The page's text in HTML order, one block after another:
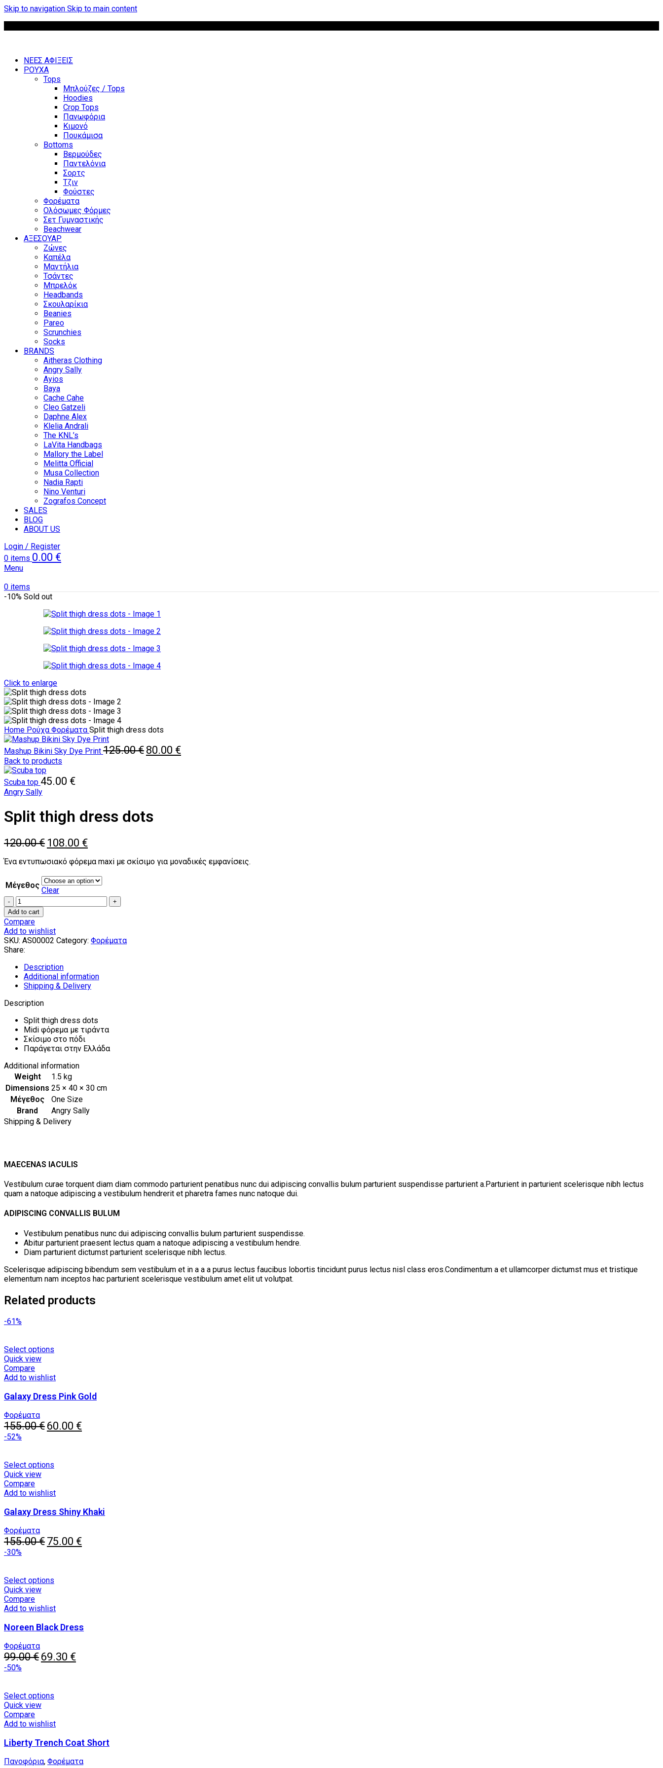
Skip to navigation Skip to main content
ΝΕΕΣ ΑΦΙΞΕΙΣ
ΡΟΥΧΑ
Tops
Μπλούζες / Tops
Hoodies
Crop Tops
Πανωφόρια
Κιμονό
Πουκάμισα
Bottoms
Βερμούδες
Παντελόνια
Σορτς
Τζιν
Φούστες
Φορέματα
Ολόσωμες Φόρμες
Σετ Γυμναστικής
Beachwear
ΑΞΕΣΟΥΑΡ
Ζώνες
Καπέλα
Μαντήλια
Τσάντες
Μπρελόκ
Headbands
Σκουλαρίκια
Beanies
Pareo
Scrunchies
Socks
BRANDS
Aitheras Clothing
Angry Sally
Ayios
Baya
Cache Cahe
Cleo Gatzeli
Daphne Alex
Klelia Andrali
The KNL’s
LaVita Handbags
Mallory the Label
Melitta Official
Musa Collection
Nadia Rapti
Nino Venturi
Zografos Concept
SALES
BLOG
ABOUT US
Login / Register
0 items 0.00 €
Menu
0 items
-10% Sold out
Click to enlarge
Home ΡούχαΦορέματαSplit thigh dress dots
Mashup Bikini Sky Dye Print 125.00€ Original
price
80.00 €Current
price
Back to products
Scuba top 45.00 €
Angry Sally
Split thigh dress dots
120.00€ Original
price
was:
120.00 €.
108.00 €Current
price
is:
108.00 €.
Ένα εντυπωσιακό φόρεμα maxi με σκίσιμο για μοναδικές εμφανίσεις.
Μέγεθος
Clear
Split
thigh
dress
dots
quantity
Add to cart
Compare
Add to wishlist
SKU: AS00002 Category: Φορέματα
Share:
Description
Additional information
Shipping & Delivery
Description
Split thigh dress dots
Midi φόρεμα με τιράντα
Σκίσιμο στο πόδι
Παράγεται στην Ελλάδα
Additional information
Weight
1.5 kg
Dimensions 25 × 40 × 30 cm
Μέγεθος
One Size
Brand
Angry Sally
Shipping & Delivery
MAECENAS IACULIS
Vestibulum curae torquent diam diam commodo parturient penatibus nunc dui adipiscing convallis bulum parturient suspendisse parturient a.Parturient in parturient scelerisque nibh lectus
quam a natoque adipiscing a vestibulum hendrerit et pharetra fames nunc natoque dui.
ADIPISCING CONVALLIS BULUM
Vestibulum penatibus nunc dui adipiscing convallis bulum parturient suspendisse.
Abitur parturient praesent lectus quam a natoque adipiscing a vestibulum hendre.
Diam parturient dictumst parturient scelerisque nibh lectus.
Scelerisque adipiscing bibendum sem vestibulum et in a a a purus lectus faucibus lobortis tincidunt purus lectus nisl class eros.Condimentum a et ullamcorper dictumst mus et tristique
elementum nam inceptos hac parturient scelerisque vestibulum amet elit ut volutpat.
Related products
-61%
Select options
multiple
The
be
chosen
page
Quick view
Compare
Add to wishlist
Galaxy Dress Pink Gold
Φορέματα
155.00€ Original
price
60.00 €Current
price
-52%
Select options
multiple
The
be
chosen
page
Quick view
Compare
Add to wishlist
Galaxy Dress Shiny Khaki
Φορέματα
155.00€ Original
price
75.00 €Current
price
-30%
Select options
multiple
The
be
chosen
page
Quick view
Compare
Add to wishlist
Noreen Black Dress
Φορέματα
99.00€ Original
price
69.30 €Current
price
-50%
Select options
multiple
The
may
Quick view
Compare
Add to wishlist
Liberty Trench Coat Short
Πανοφόρια, Φορέματα